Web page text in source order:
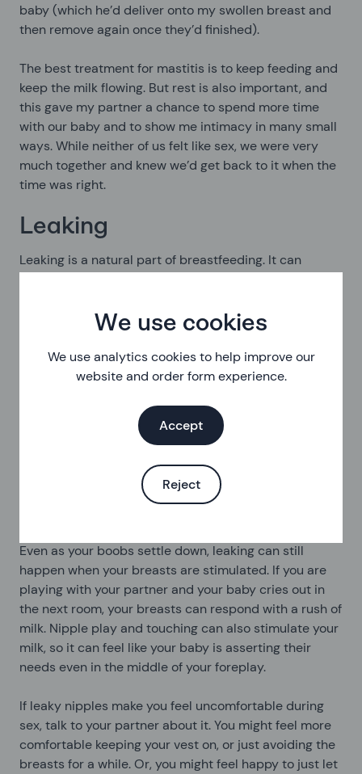
We use cookies
We use analytics cookies to help improve our
website and order form experience.
Accept
Reject
baby (which he’d deliver onto my swollen breast and
then remove again once they’d finished).
The best treatment for mastitis is to keep feeding and
keep the milk flowing. But rest is also important, and
this gave my partner a chance to spend more time
with our baby and to show me intimacy in many small
ways. While neither of us felt like sex, we were very
much together and knew we’d get back to it when the
time was right.
Leaking
Leaking is a natural part of breastfeeding. It can
meet your baby’s needs. I fed all of my babies from
breast which never worked properly. This meant that
my ‘feeding’ boob got so full in the first few days that I
partner came to help, my boob started shooting milk
across the room and hit him square in the eye. He had
minutes before it slowed down. My boobs turning into
uncontrollable milk-shooting lasers did not feel very
Even as your boobs settle down, leaking can still
happen when your breasts are stimulated. If you are
playing with your partner and your baby cries out in
the next room, your breasts can respond with a rush of
milk. Nipple play and touching can also stimulate your
milk, so it can feel like your baby is asserting their
needs even in the middle of your foreplay.
If leaky nipples make you feel uncomfortable during
sex, talk to your partner about it. You might feel more
comfortable keeping your vest on, or just avoiding the
breasts for a while. Or, you might feel happy to just let